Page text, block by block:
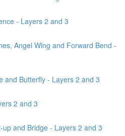
- Layers 2 and 3
Angel Wing and Forward Bend -
and Butterfly - Layers 2 and 3
2 and 3
up and Bridge - Layers 2 and 3